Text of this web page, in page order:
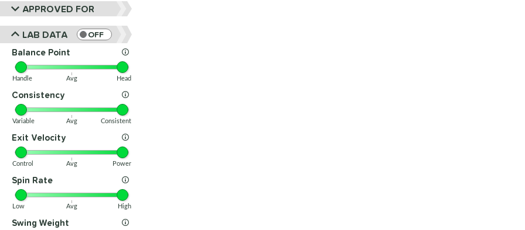
APPROVED FOR
LAB DATA
OFF
Balance Point
Handle Avg Head
Consistency
Variable Avg Consistent
Exit Velocity
Control Avg Power
Spin Rate
Low Avg High
Swing Weight